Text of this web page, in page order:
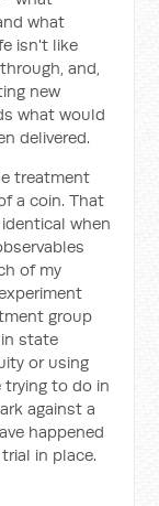
what
isn't like
and,
new
what would
delivered.
treatment
a coin. That
when
of my
group
state
or using
trying to do in
against a
happened
in place.